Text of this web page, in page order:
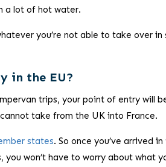
a lot of hot water.
you’re not able to take over in
in the EU?
trips, your point of entry will
take from the UK into France.
states. So once you’ve arrived in
won’t have to worry about what